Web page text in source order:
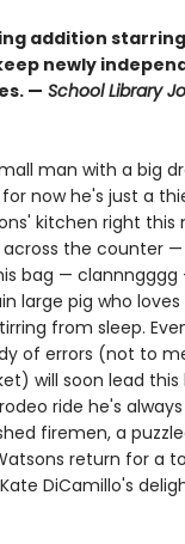
addition
newly
— School Library
man with a big
now he's just a
kitchen right this
the counter
bag —
large pig who
from sleep.
of errors (not to
will soon lead
ride he's
firemen, a
return for a
DiCamillo's